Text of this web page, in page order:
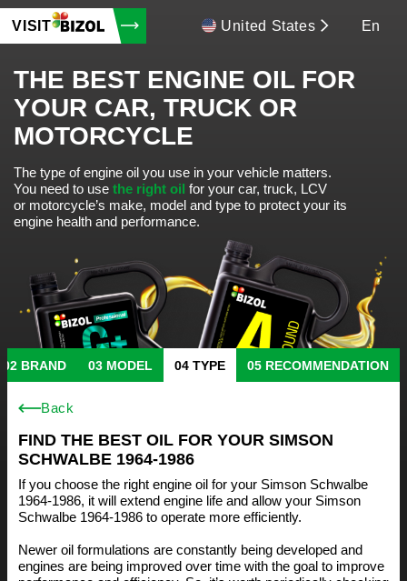
VISIT United States En
THE BEST ENGINE OIL FOR
YOUR CAR, TRUCK OR
MOTORCYCLE
The type of engine oil you use in your vehicle matters.
You need to use the right oil for your car, truck, LCV
or motorcycle’s make, model and type to protect your its
engine health and performance.
BRAND MODEL TYPE RECOMMENDATION
Back
FIND THE BEST OIL FOR YOUR SIMSON
SCHWALBE 1964-1986
If you choose the right engine oil for your Simson Schwalbe
1964-1986, it will extend engine life and allow your Simson
Schwalbe 1964-1986 to operate more efficiently.
Newer oil formulations are constantly being developed and
engines are being improved over time with the goal to improve